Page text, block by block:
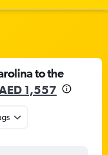
to the
1,557